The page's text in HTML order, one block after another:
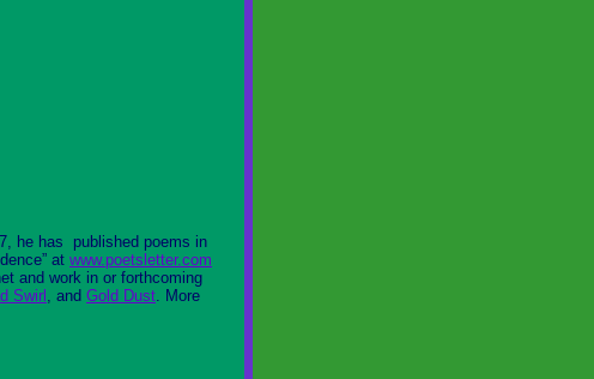
he has published poems in
at www.poetsletter.com
and work in or forthcoming
Swirl , and Gold Dust. More